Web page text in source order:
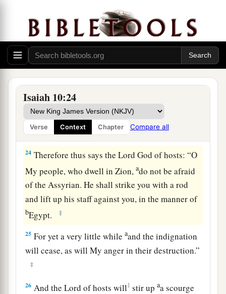
Isaiah 10:24
Verse Context Chapter Compare all
22 aFor though your people, O Israel, be as the
sand of the sea,
b
A remnant of them will return;
The destruction decreed shall overflow with
righteousness.
23 aFor the LordGodof hosts
Will make a determined end
In the midst of all the land. ‡
24 Therefore thus says the LordGod of hosts: “O
My people, who dwell in Zion,ado not be afraid
of the Assyrian. He shall strike you with a rod
and lift up his staff against you, in the manner of
bEgypt. ‡
25 For yet a very little whileaand the indignation
will cease, as will My anger in their destruction.”
‡
26 And theLord of hosts will 1 stir upaa scourge